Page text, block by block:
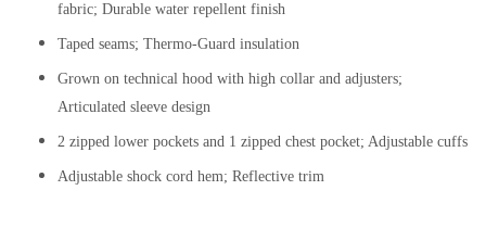
fabric; Durable water repellent finish
Taped seams; Thermo-Guard insulation
Grown on technical hood with high collar and adjusters;
Articulated sleeve design
2 zipped lower pockets and 1 zipped chest pocket; Adjustable cuffs
Adjustable shock cord hem; Reflective trim